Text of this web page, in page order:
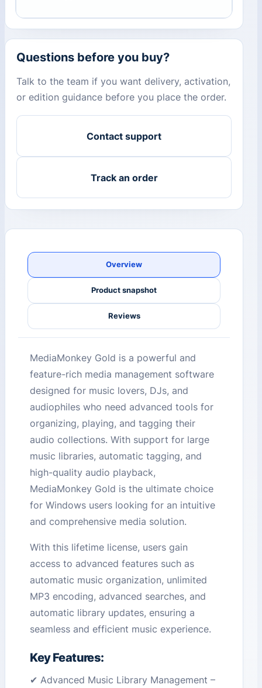
Questions before you buy?
Talk to the team if you want delivery, activation,
or edition guidance before you place the order.
Contact support
Track an order
Overview
Product snapshot
Reviews
MediaMonkey Gold is a powerful and
feature-rich media management software
designed for music lovers, DJs, and
audiophiles who need advanced tools for
organizing, playing, and tagging their
audio collections. With support for large
music libraries, automatic tagging, and
high-quality audio playback,
MediaMonkey Gold is the ultimate choice
for Windows users looking for an intuitive
and comprehensive media solution.
With this lifetime license, users gain
access to advanced features such as
automatic music organization, unlimited
MP3 encoding, advanced searches, and
automatic library updates, ensuring a
seamless and efficient music experience.
Key Features:
✔ Advanced Music Library Management –